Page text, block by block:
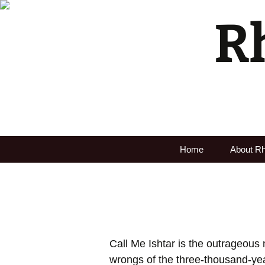
Home About
Call Me Ishtar is the outrageous
wrongs of the three-thousand-